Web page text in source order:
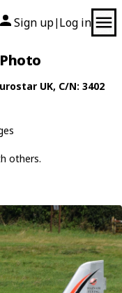
Sign up| Log in
UK, C/N: 3402
others.